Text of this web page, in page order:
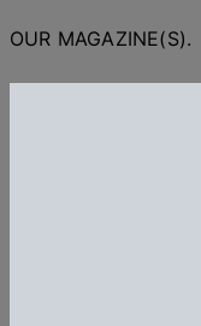
OUR MAGAZINE(S).